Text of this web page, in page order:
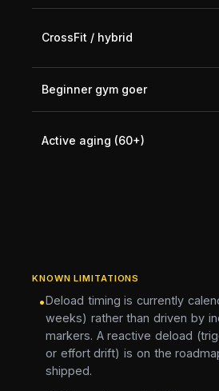
CrossFit / hybrid
Beginner gym goer
Active aging (60+)
KNOWN LIMITATIONS
•Deload timing is currently
weeks) rather than driven by
markers. A reactive deload
or effort drift) is on the
shipped.